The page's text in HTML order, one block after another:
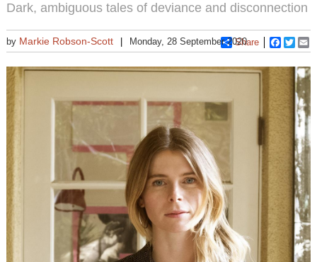
Dark, ambiguous tales of deviance and disconnection
by Markie Robson-Scott Monday, 28 September 2020Share